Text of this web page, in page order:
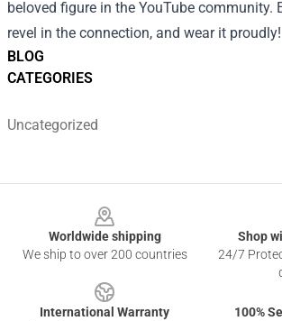
BLOG
CATEGORIES
Uncategorized
beloved figure in the YouTube community.
revel in the connection, and wear it proudly!
Worldwide shipping
We ship to over 200 countries
Shop
24/7
International Warranty
100%